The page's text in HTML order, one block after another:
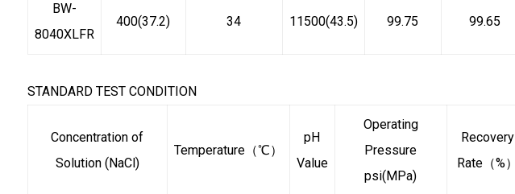
BW-
8040XLFR
400(37.2) 34 11500(43.5) 99.75 99.65
STANDARD TEST CONDITION
Concentration of
Solution (NaCl)
Temperature（℃）
pH
Value
Operating
Pressure
psi(MPa)
Recovery
Rate（%）